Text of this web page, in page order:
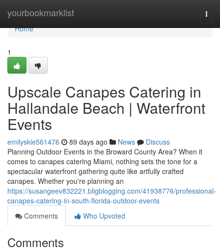
yourbookmarklist
Home
Home
1
Upscale Canapes Catering in
Hallandale Beach | Waterfront
Events
emilyskie561476 89 days ago News
Discuss
Planning Outdoor Events in the Broward County Area? When it
comes to canapes catering Miami, nothing sets the tone for a
spectacular waterfront gathering quite like artfully crafted
canapes. Whether you're planning an
https://susangeev832221.bligblogging.com/41938776/professional-
canapes-catering-in-south-florida-outdoor-events
Comments
Who Upvoted
Comments